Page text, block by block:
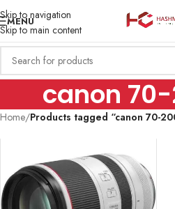
Skip to navigation
Skip to main content
MENU
canon
Home/Products tagged “canon 70-